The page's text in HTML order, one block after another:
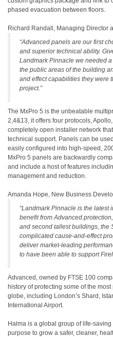
phased evacuation between floors.
Richard Randall, Managing Director
“Advanced panels are our first
and superior technical ability.
Landmark Pinnacle we needed
the public areas of the building
and effect capabilities they were
project.”
The MxPro 5 is the unbeatable
2,4&13, it offers four protocols,
completely open installer network
technical support. Panels can be
easily configured into high-speed,
MxPro 5 panels are backwardly
and include a host of features
management and reduction.
Amanda Hope, New Business
“Landmark Pinnacle is the
benefit from Advanced
and second tallest buildings, the
complicated cause-and-effect
deliver market-leading
to have been able to support
Advanced, owned by FTSE 100
history of protecting some of the
globe, including London’s Shard,
International Airport.
Halma is a global group of life-
purpose to grow a safer, cleaner,